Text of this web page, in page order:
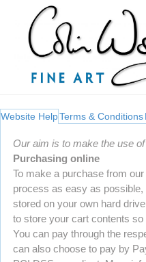
Website HelpTerms & Conditions
Our aim is to make the use
Purchasing online
To make a purchase from
process as easy as
stored on your own hard
to store your cart contents
You can pay through the
can also choose to pay by